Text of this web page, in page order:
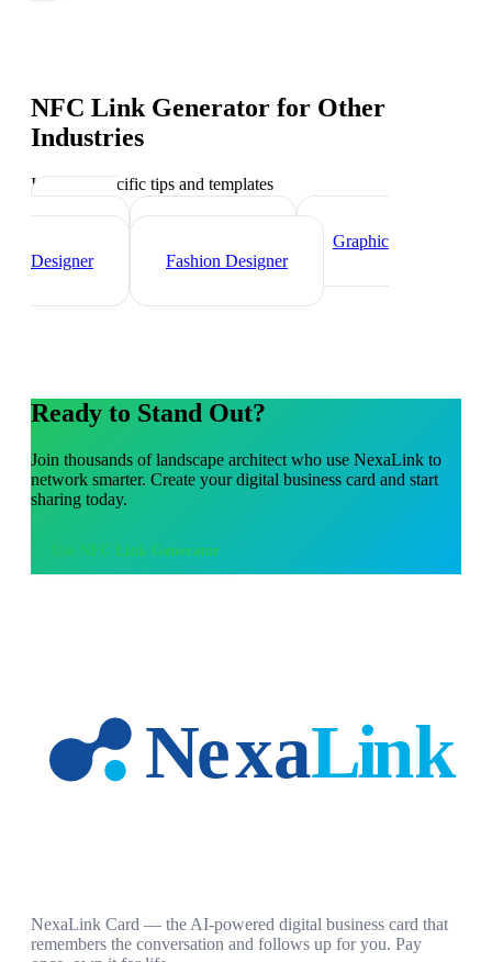
NFC Link Generator for Other
Industries
Industry-specific tips and templates
Interior
Graphic
Designer
Fashion Designer
Ready to Stand Out?
Join thousands oflandscape architect who use NexaLink to
network smarter. Create your digital business card and start
sharing today.
Use NFC Link Generator
NexaLink Card — the AI-powered digital business card that
remembers the conversation and follows up for you. Pay